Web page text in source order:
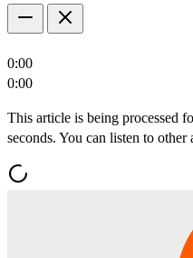
0:00
0:00
This article is being processed
seconds. You can listen to other